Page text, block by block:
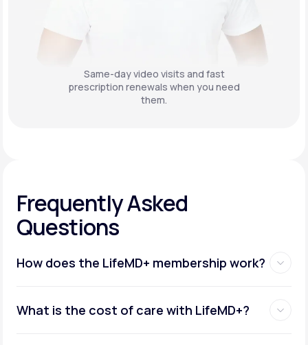
Same-day video visits and fast
prescription renewals when you need
them.
Frequently Asked
Questions
How does the LifeMD+ membership work?
What is the cost of care with LifeMD+?